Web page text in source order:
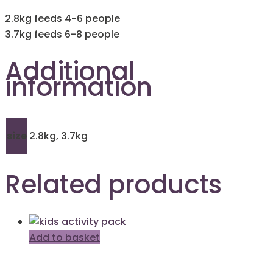
2.8kg feeds 4-6 people
3.7kg feeds 6-8 people
Additional
information
size 2.8kg, 3.7kg
Related products
Add to basket